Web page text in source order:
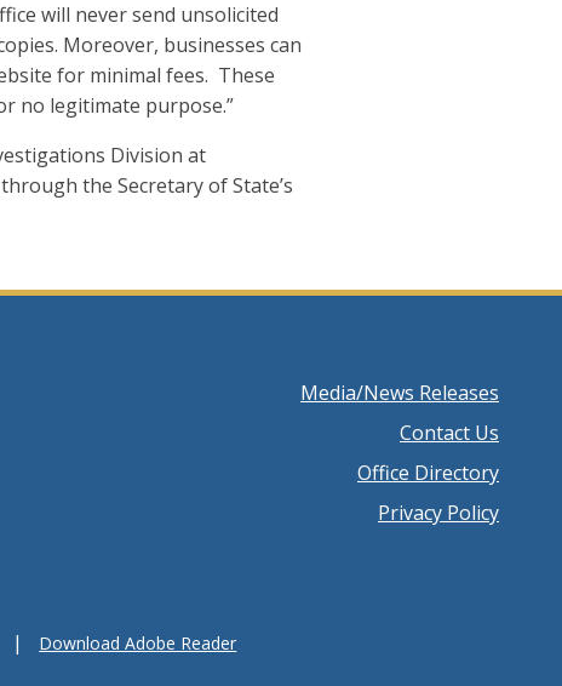
will never send unsolicited
Moreover, businesses can
for minimal fees. These
no legitimate purpose.”
Division at
the Secretary of State’s
Footer
Media/News Releases
Contact Us
Office Directory
Privacy Policy
Download Adobe Reader